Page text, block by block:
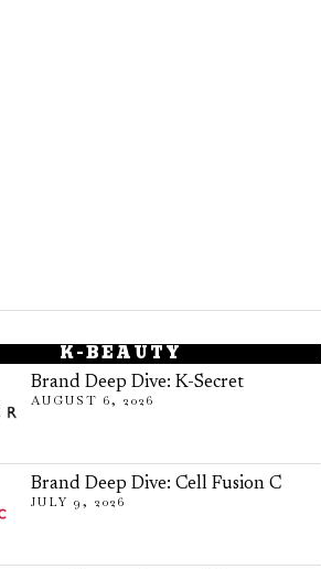
K-BEAUTY
Brand Deep Dive: K-Secret
AUGUST 6, 2026
Brand Deep Dive: Cell Fusion C
JULY 9, 2026